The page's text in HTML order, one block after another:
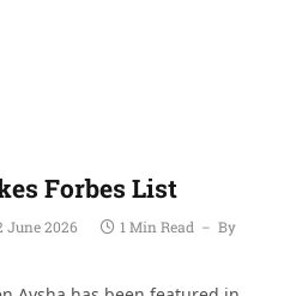
Forbes List
June 2026 1 Min Read By